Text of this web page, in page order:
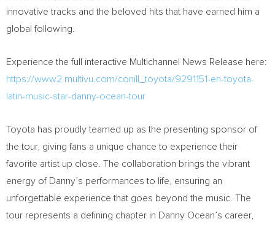
innovative tracks and the beloved hits that have earned him a
global following.
Experience the full interactive Multichannel News Release here:
https://www2.multivu.com/conill_toyota/9291151-en-toyota-
latin-music-star-danny-ocean-tour
Toyota has proudly teamed up as the presenting sponsor of
the tour, giving fans a unique chance to experience their
favorite artist up close. The collaboration brings the vibrant
energy of Danny’s performances to life, ensuring an
unforgettable experience that goes beyond the music. The
tour represents a defining chapter in Danny Ocean’s career,